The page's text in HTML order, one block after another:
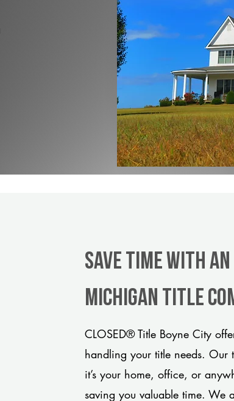
Save Time With
Michigan title
CLOSED® Title Boyne City
handling your title needs.
it’s your home, office, or
saving you valuable time. We